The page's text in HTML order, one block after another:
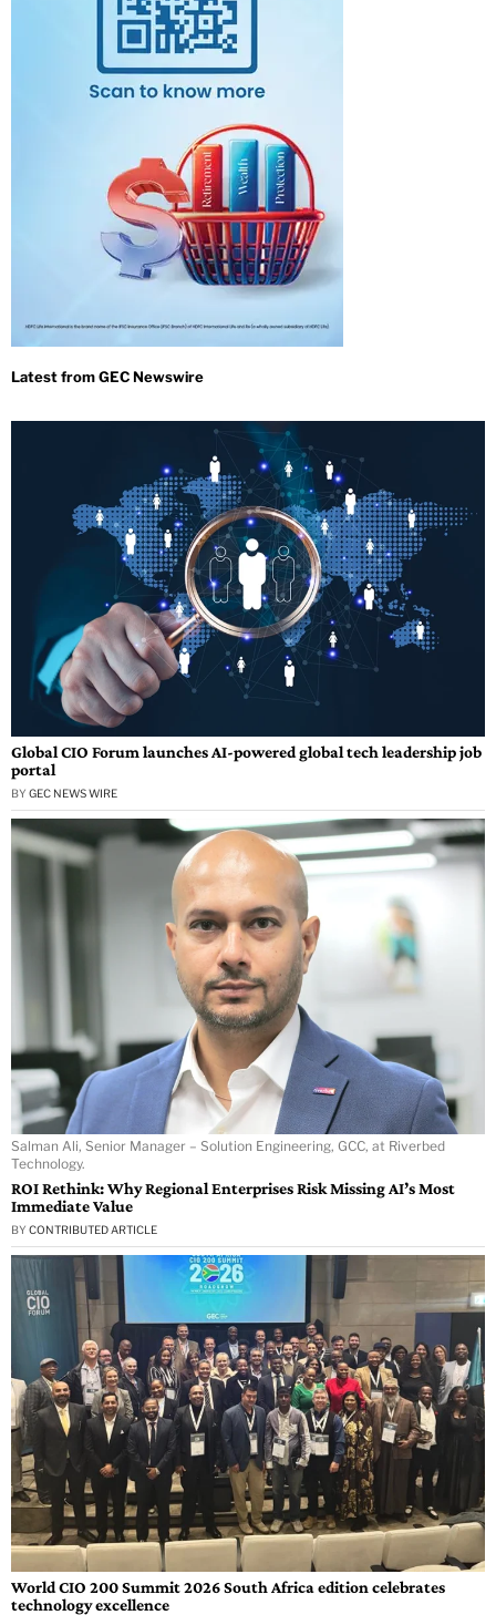
Global CIO Forum launches AI-powered global tech leadership job
portal
BY GEC NEWS WIRE
Salman Ali, Senior Manager – Solution Engineering, GCC, at Riverbed
Technology.
ROI Rethink: Why Regional Enterprises Risk Missing AI’s Most
Immediate Value
BY CONTRIBUTED ARTICLE
World CIO 200 Summit 2026 South Africa edition celebrates
technology excellence